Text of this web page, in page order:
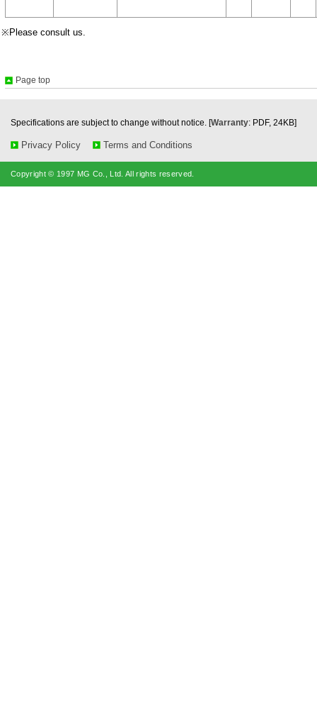
※Please consult us.
Page top
Specifications are subject to change without notice. [Warranty: PDF, 24KB]
Privacy Policy Terms and Conditions
Copyright © 1997 MG Co., Ltd. All rights reserved.